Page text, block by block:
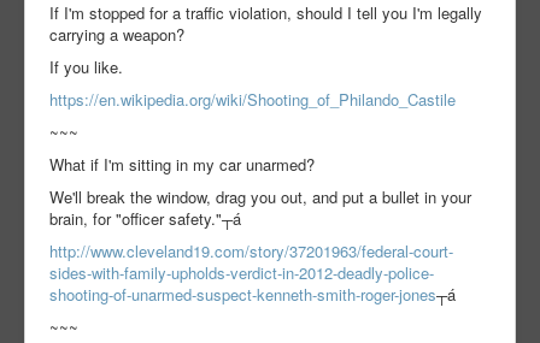
If I'm stopped for a traffic violation, should I tell you I'm legally
carrying a weapon?
If you like.
https://en.wikipedia.org/wiki/Shooting_of_Philando_Castile
~~~
What if I'm sitting in my car unarmed?
We'll break the window, drag you out, and put a bullet in your
brain, for "officer safety."┬á
http://www.cleveland19.com/story/37201963/federal-court-
sides-with-family-upholds-verdict-in-2012-deadly-police-
shooting-of-unarmed-suspect-kenneth-smith-roger-jones┬á
~~~